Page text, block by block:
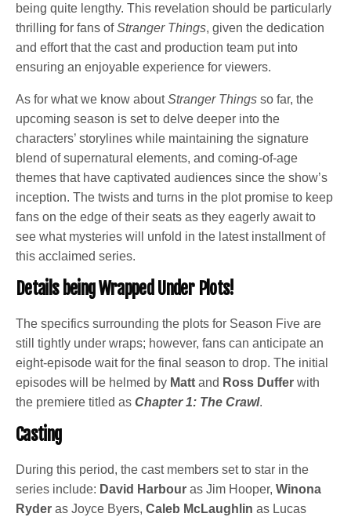
being quite lengthy. This revelation should be particularly
thrilling for fans ofStranger Things, given the dedication
and effort that the cast and production team put into
ensuring an enjoyable experience for viewers.
As for what we know aboutStranger Things so far, the
upcoming season is set to delve deeper into the
characters’ storylines while maintaining the signature
blend of supernatural elements, and coming-of-age
themes that have captivated audiences since the show’s
inception. The twists and turns in the plot promise to keep
fans on the edge of their seats as they eagerly await to
see what mysteries will unfold in the latest installment of
this acclaimed series.
Details being Wrapped Under Plots!
The specifics surrounding the plots for Season Five are
still tightly under wraps; however, fans can anticipate an
eight-episode wait for the final season to drop. The initial
episodes will be helmed by Mattand Ross Duffer with
the premiere titled asChapter 1: The Crawl.
Casting
During this period, the cast members set to star in the
series include: David Harbour as Jim Hooper,Winona
Ryder as Joyce Byers,Caleb McLaughlin as Lucas